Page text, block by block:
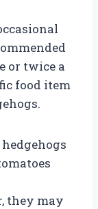
or twice a
food item
they may